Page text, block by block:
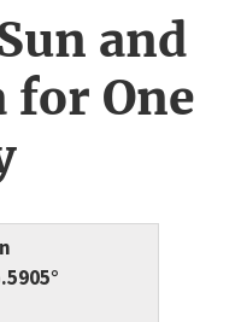
and
for One